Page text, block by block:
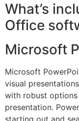
What’s
Office
Microsoft
Microsoft
visual
with robust
presentation.